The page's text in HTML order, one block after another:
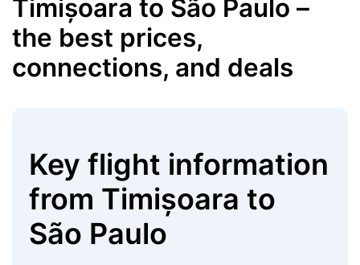
Timișoara to São Paulo –
the best prices,
connections, and deals
Key flight information
from Timișoara to
São Paulo